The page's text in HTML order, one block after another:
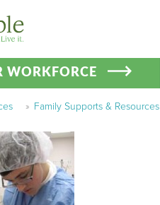
WORKFORCE
» Family Supports & Resources